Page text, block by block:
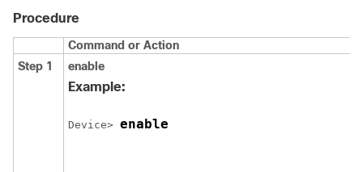
Procedure
Command or Action
Step 1
enable
Example:
Device> enable